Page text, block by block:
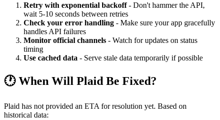
Retry with exponential backoff- Don't hammer the API,
wait 5-10 seconds between retries
Check your error handling - Make sure your app gracefully
handles API failures
Monitor official channels - Watch for updates on status
timing
Use cached data - Serve stale data temporarily if possible
🕐 When Will Plaid Be Fixed?
Plaid has not provided an ETA for resolution yet. Based on
historical data: